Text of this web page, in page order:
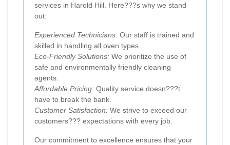
services in Harold Hill. Here???s why we stand
out:
Experienced Technicians: Our staff is trained and
skilled in handling all oven types.
Eco-Friendly Solutions: We prioritize the use of
safe and environmentally friendly cleaning
agents.
Affordable Pricing: Quality service doesn???t
have to break the bank.
Customer Satisfaction: We strive to exceed our
customers??? expectations with every job.
Our commitment to excellence ensures that your